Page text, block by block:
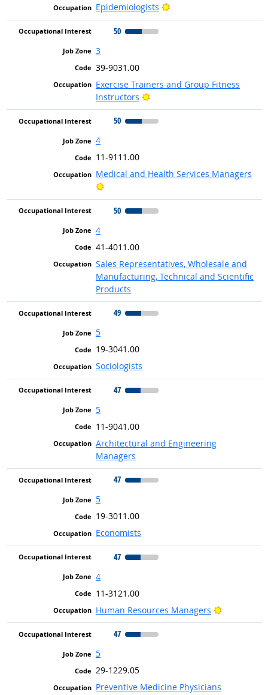
Epidemiologists
Bright Outlook
50
3
39-9031.00
Exercise Trainers and Group Fitness
Instructors
Bright Outlook
50
4
11-9111.00
Medical and Health Services Managers
Bright Outlook
50
4
41-4011.00
Sales Representatives, Wholesale and
Manufacturing, Technical and Scientific
Products
49
5
19-3041.00
Sociologists
47
5
11-9041.00
Architectural and Engineering
Managers
47
5
19-3011.00
Economists
47
4
11-3121.00
Human Resources Managers
Bright
47
5
29-1229.05
Preventive Medicine Physicians